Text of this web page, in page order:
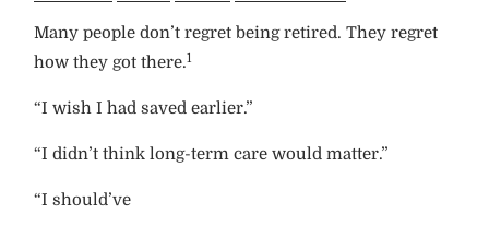
Many people don’t regret being retired. They regret
how they got there.1
“I wish I had saved earlier.”
“I didn’t think long-term care would matter.”
“I should’ve